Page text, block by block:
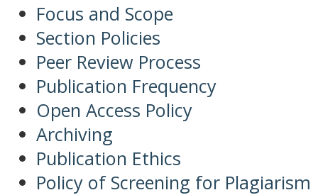
Focus and Scope
Section Policies
Peer Review Process
Publication Frequency
Open Access Policy
Archiving
Publication Ethics
Policy of Screening for Plagiarism